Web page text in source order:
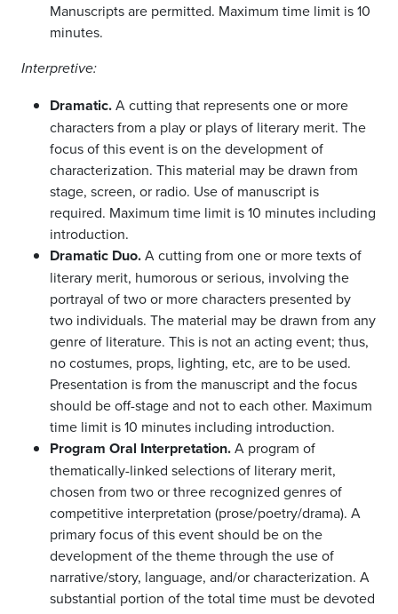
Manuscripts are permitted. Maximum time limit is 10
minutes.
Interpretive:
Dramatic.A cutting that represents one or more
characters from a play or plays of literary merit. The
focus of this event is on the development of
characterization. This material may be drawn from
stage, screen, or radio. Use of manuscript is
required. Maximum time limit is 10 minutes including
introduction.
Dramatic Duo.A cutting from one or more texts of
literary merit, humorous or serious, involving the
portrayal of two or more characters presented by
two individuals. The material may be drawn from any
genre of literature. This is not an acting event; thus,
no costumes, props, lighting, etc, are to be used.
Presentation is from the manuscript and the focus
should be off-stage and not to each other. Maximum
time limit is 10 minutes including introduction.
Program Oral Interpretation.A program of
thematically-linked selections of literary merit,
chosen from two or three recognized genres of
competitive interpretation (prose/poetry/drama). A
primary focus of this event should be on the
development of the theme through the use of
narrative/story, language, and/or characterization. A
substantial portion of the total time must be devoted